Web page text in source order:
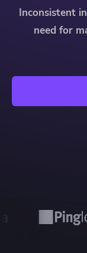
Inconsistent
need for